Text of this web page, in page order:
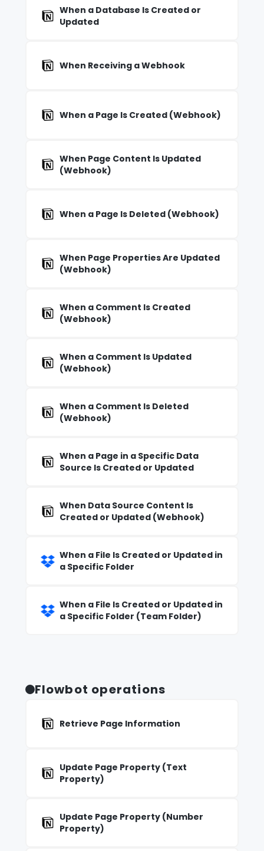
When a Database Is Created or
Updated
When Receiving a Webhook
When a Page Is Created (Webhook)
When Page Content Is Updated
(Webhook)
When a Page Is Deleted (Webhook)
When Page Properties Are Updated
(Webhook)
When a Comment Is Created
(Webhook)
When a Comment Is Updated
(Webhook)
When a Comment Is Deleted
(Webhook)
When a Page in a Specific Data
Source Is Created or Updated
When Data Source Content Is
Created or Updated (Webhook)
When a File Is Created or Updated in
a Specific Folder
When a File Is Created or Updated in
a Specific Folder (Team Folder)
Flowbot operations
Retrieve Page Information
Update Page Property (Text
Property)
Update Page Property (Number
Property)